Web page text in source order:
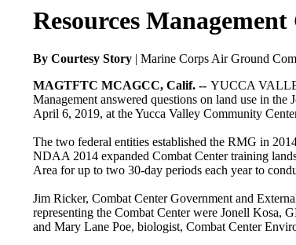
Resources
By Courtesy Story| Marine Corps Air Ground
MAGTFTC MCAGCC, Calif. -- YUCCA
Management answered questions on land use in
April 6, 2019, at the Yucca Valley Community
The two federal entities established the RMG in
NDAA 2014 expanded Combat Center training
Area for up to two 30-day periods each year to
Jim Ricker, Combat Center Government and
representing the Combat Center were Jonell Kosa,
and Mary Lane Poe, biologist, Combat Center